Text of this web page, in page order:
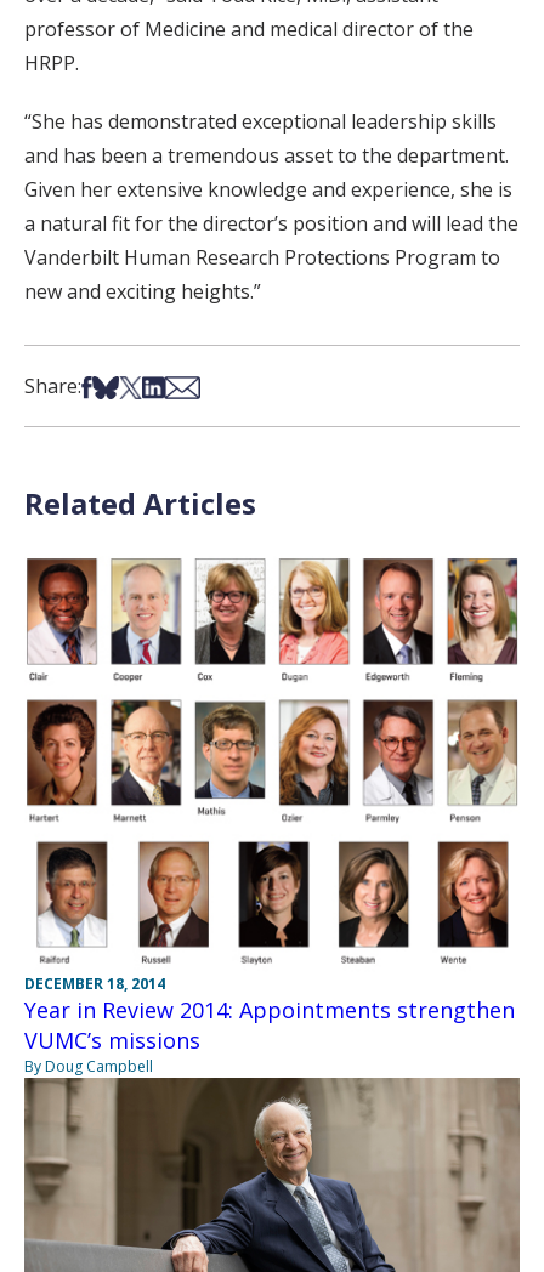
professor of Medicine and medical director of the
HRPP.
“She has demonstrated exceptional leadership skills
and has been a tremendous asset to the department.
Given her extensive knowledge and experience, she is
a natural fit for the director’s position and will lead the
Vanderbilt Human Research Protections Program to
new and exciting heights.”
Share:Share on Facebook
Share on Bsky
Share on X
Share on LinkedIn
Share via Email
Related Articles
DECEMBER 18, 2014
Year in Review 2014: Appointments strengthen
VUMC’s missions
By Doug Campbell